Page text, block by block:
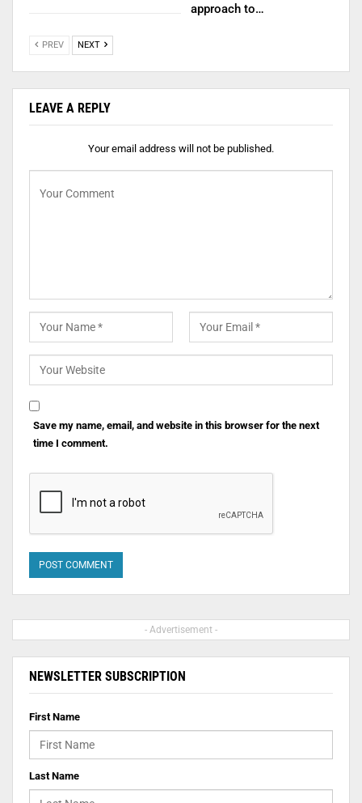
approach to…
PREV NEXT
LEAVE A REPLY
Your email address will not be published.
Save my name, email, and website in this browser for the next
time I comment.
- Advertisement -
NEWSLETTER SUBSCRIPTION
First Name
Last Name